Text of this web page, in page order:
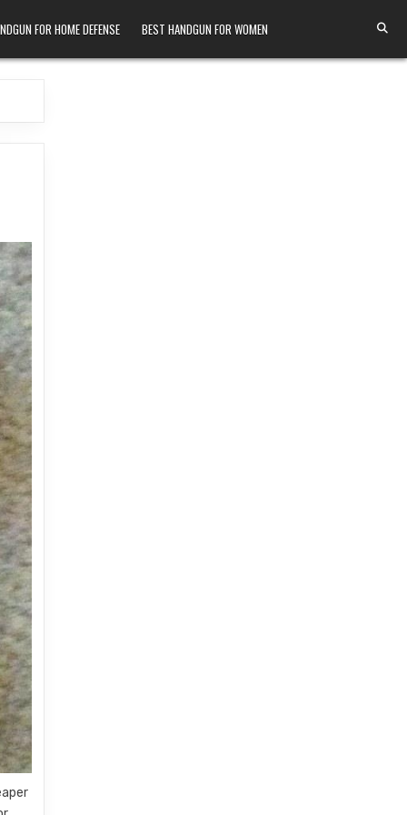
FOR HOME DEFENSE BEST HANDGUN FOR WOMEN